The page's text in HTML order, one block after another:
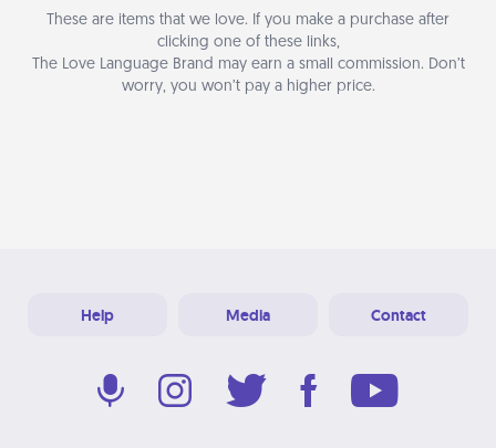
These are items that we love. If you make a purchase after
clicking one of these links,
The Love Language Brand may earn a small commission. Don’t
worry, you won’t pay a higher price.
Help Media Contact